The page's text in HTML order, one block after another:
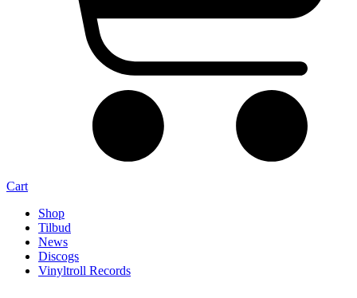
Cart
Shop
Tilbud
News
Discogs
Vinyltroll Records